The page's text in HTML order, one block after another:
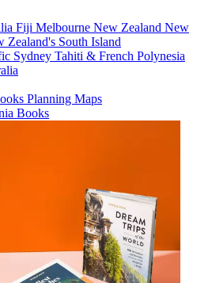
Fiji Melbourne New Zealand New
Zealand's South Island
Sydney Tahiti & French Polynesia
Planning Maps
Books